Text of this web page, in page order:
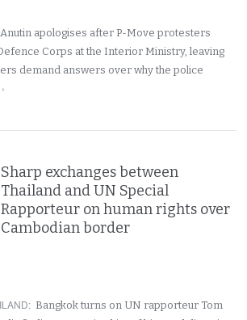
Anutin apologises after P-Move protesters
Corps at the Interior Ministry, leaving
demand answers over why the police
Sharp exchanges between
Thailand and UN Special
Rapporteur on human rights over
Cambodian border
: Bangkok turns on UN rapporteur Tom